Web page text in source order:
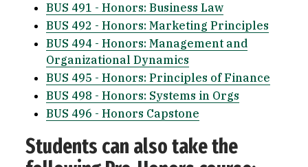
BUS 491 - Honors: Business Law
BUS 492 - Honors: Marketing Principles
BUS 494 - Honors: Management and
Organizational Dynamics
BUS 495 - Honors: Principles of Finance
BUS 498 - Honors: Systems in Orgs
BUS 496 - Honors Capstone
Students can also take the